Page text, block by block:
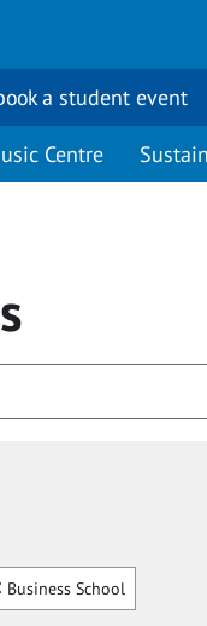
a student event
Centre
Clear
Business School